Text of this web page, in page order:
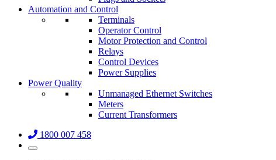
Automation and Control
Terminals
Operator Control
Motor Protection and Control
Relays
Control Devices
Power Supplies
Power Quality
Unmanaged Ethernet Switches
Meters
Current Transformers
1800 007 458